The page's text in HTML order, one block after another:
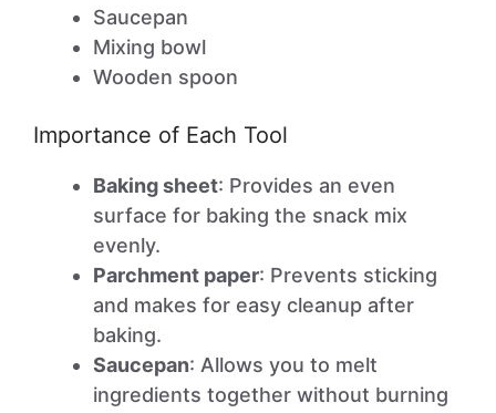
Saucepan
Mixing bowl
Wooden spoon
Importance of Each Tool
Baking sheet: Provides an even
surface for baking the snack mix
evenly.
Parchment paper: Prevents sticking
and makes for easy cleanup after
baking.
Saucepan: Allows you to melt
ingredients together without burning